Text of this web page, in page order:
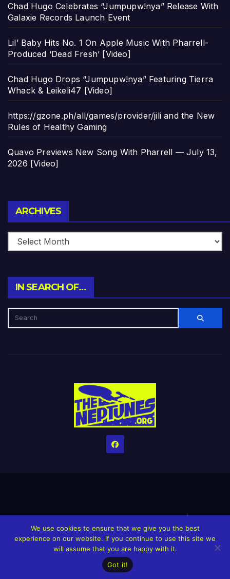
Chad Hugo Celebrates “Jumpupw!nya” Release With
Galaxie Records Launch Event
Lil’ Baby Hits No. 1 On Apple Music With Pharrell-
Produced ‘Dead Fresh’ [Video]
Chad Hugo Drops “Jumpupw!nya” Featuring Tierra
Whack & Leikeli47 [Video]
https://gzone.ph/all/games/provider/jili and the New
Rules of Healthy Gaming
Quavo Previews New Song With Pharrell — July 13,
2026 [Video]
ARCHIVES
IN SEARCH OF…
HomeCreditsHelp The Website stay alive!The Grindin’ Discord
The Neptunes Discography The Neptunes Singles/Videos
Upcoming Projects
We use cookies to ensure that we give you the best
experience on our website. If you continue to use this site we
will assume that you are happy with it.
Got it!